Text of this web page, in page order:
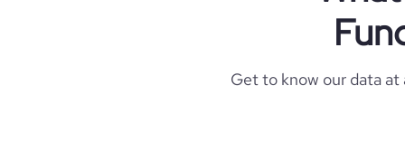
Get to know our data